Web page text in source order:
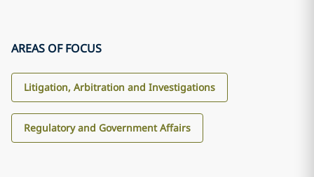
AREAS OF FOCUS
Litigation, Arbitration and Investigations
Regulatory and Government Affairs